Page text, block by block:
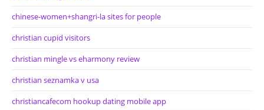
chinese-women+shangri-la sites for people
christian cupid visitors
christian mingle vs eharmony review
christian seznamka v usa
christiancafecom hookup dating mobile app